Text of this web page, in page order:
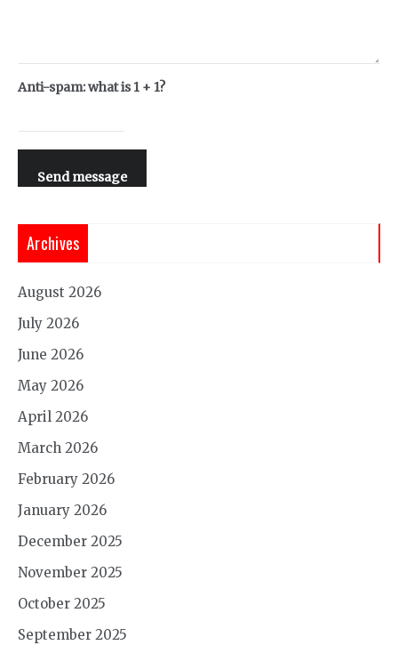
Anti-spam: what is 1 + 1?
Send message
Archives
August 2026
July 2026
June 2026
May 2026
April 2026
March 2026
February 2026
January 2026
December 2025
November 2025
October 2025
September 2025